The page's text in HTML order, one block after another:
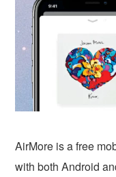
AirMore is a free
with both Android